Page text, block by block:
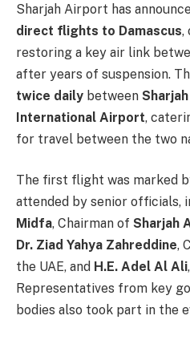
Sharjah Airport has
direct flights to Damascus,
restoring a key air link
after years of suspension.
twice daily between
International Airport,
for travel between the two
The first flight was marked
attended by senior officials,
Midfa, Chairman of Sharjah
Dr. Ziad Yahya Zahreddine,
the UAE, and H.E. Adel Al Ali
Representatives from key
bodies also took part in the